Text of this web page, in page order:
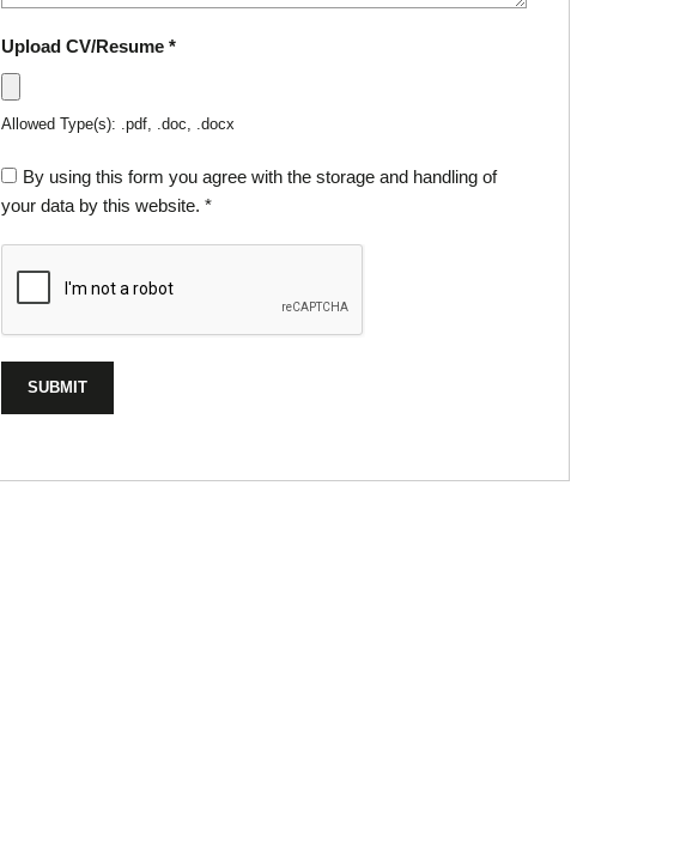
Upload CV/Resume *
Allowed Type(s): .pdf, .doc, .docx
By using this form you agree with the storage and handling of
your data by this website. *